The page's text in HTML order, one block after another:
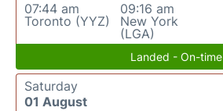
07:44 am
Toronto (YYZ)
09:16 am
New York
(LGA)
Landed - On-time
Saturday
01 August